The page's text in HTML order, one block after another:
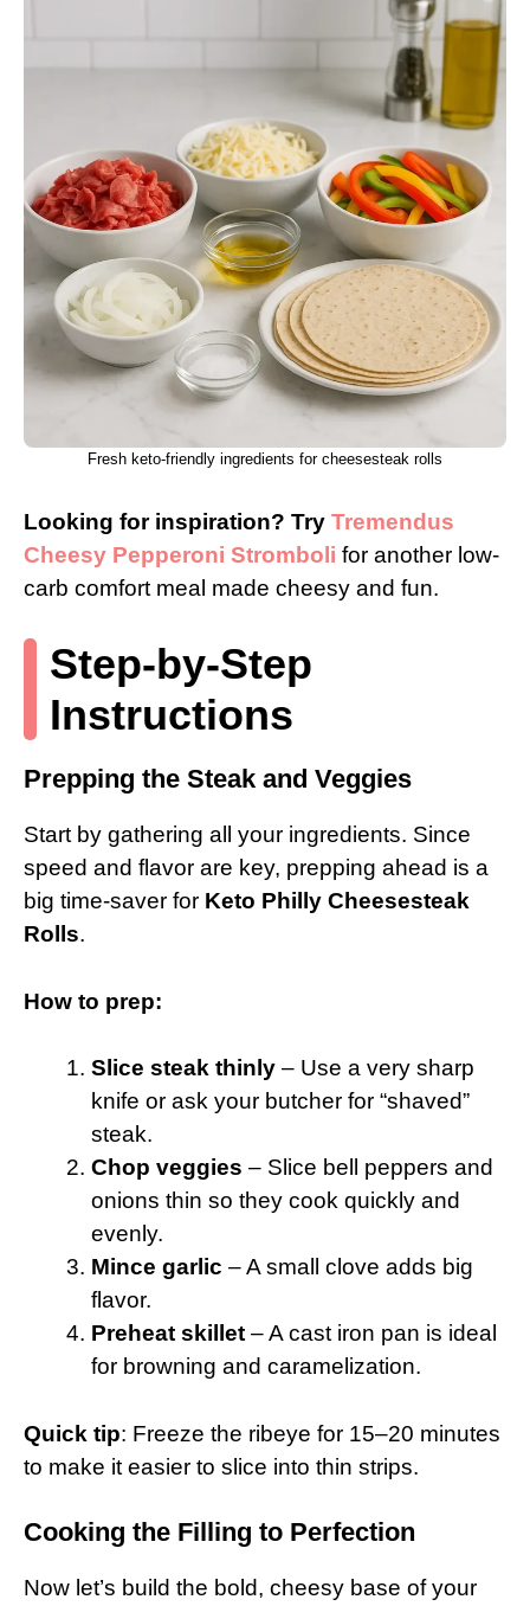
Fresh keto-friendly ingredients for cheesesteak rolls
Looking for inspiration? Try Tremendus
Cheesy Pepperoni Stromboli for another low-
carb comfort meal made cheesy and fun.
Step-by-Step
Instructions
Prepping the Steak and Veggies
Start by gathering all your ingredients. Since
speed and flavor are key, prepping ahead is a
big time-saver for Keto Philly Cheesesteak
Rolls.
How to prep:
Slice steak thinly – Use a very sharp
knife or ask your butcher for “shaved”
steak.
Chop veggies – Slice bell peppers and
onions thin so they cook quickly and
evenly.
Mince garlic – A small clove adds big
flavor.
Preheat skillet – A cast iron pan is ideal
for browning and caramelization.
Quick tip: Freeze the ribeye for 15–20 minutes
to make it easier to slice into thin strips.
Cooking the Filling to Perfection
Now let’s build the bold, cheesy base of your